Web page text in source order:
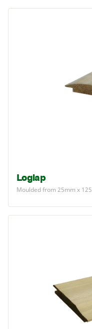
Loglap
Moulded from 25mm x 125